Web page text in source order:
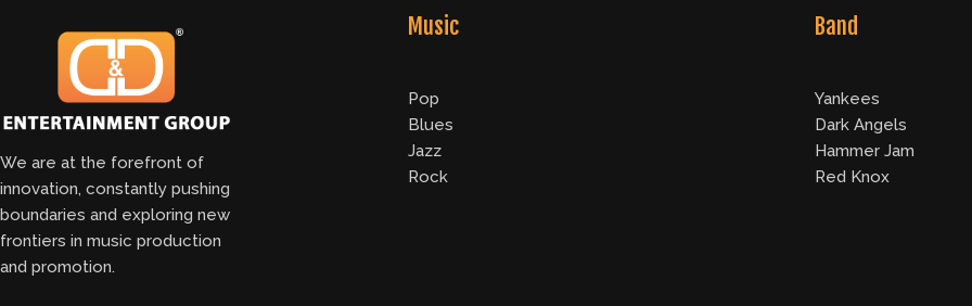
We are at the forefront of
innovation, constantly pushing
boundaries and exploring new
frontiers in music production
and promotion.
Music
Pop
Blues
Jazz
Rock
Band
Yankees
Dark Angels
Hammer Jam
Red Knox